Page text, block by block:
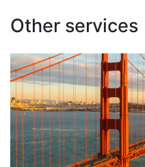
Other services